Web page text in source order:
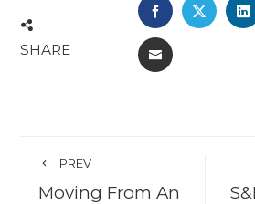
SHARE
FACEBOOK
EMAIL
PREV
Moving From An